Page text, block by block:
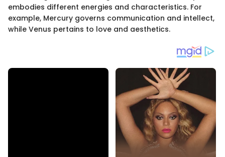
embodies different energies and characteristics. For
example, Mercury governs communication and intellect,
while Venus pertains to love and aesthetics.